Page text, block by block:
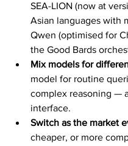
SEA-LION (now at
Asian languages with
Qwen (optimised for
the Good Bards
Mix models for
model for routine
complex reasoning —
interface.
Switch as the market
cheaper, or more